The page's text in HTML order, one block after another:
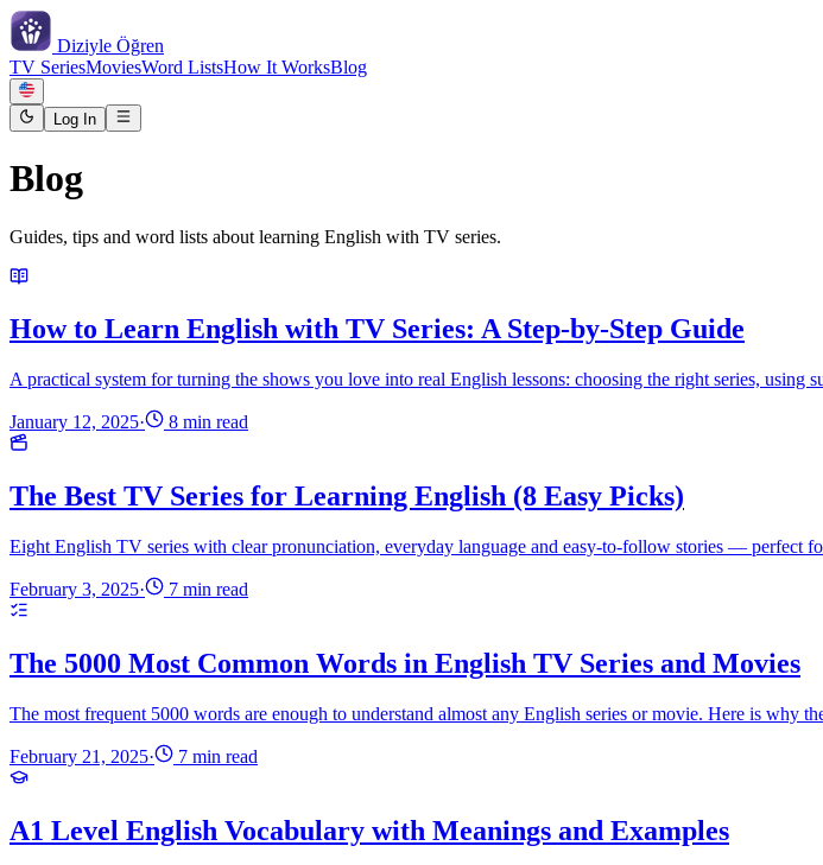
Diziyle Öğren
TV SeriesMoviesWord ListsHow It WorksBlog
Log In
Blog
Guides, tips and word lists about learning English with TV series.
How to Learn English with TV Series: A Step-by-Step Guide
A practical system for turning the shows you love into real English lessons: choosing the right series,
January 12, 2025· 8 min read
The Best TV Series for Learning English (8 Easy Picks)
Eight English TV series with clear pronunciation, everyday language and easy-to-follow stories — perfect
February 3, 2025· 7 min read
The 5000 Most Common Words in English TV Series and Movies
The most frequent 5000 words are enough to understand almost any English series or movie. Here is why
February 21, 2025· 7 min read
A1 Level English Vocabulary with Meanings and Examples